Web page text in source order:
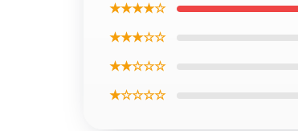
★★★★☆
★★★☆☆
★★☆☆☆
★☆☆☆☆